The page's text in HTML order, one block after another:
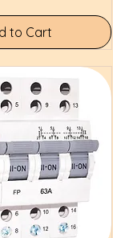
to Cart